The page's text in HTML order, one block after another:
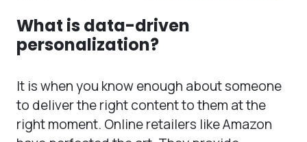
What is data-driven
personalization?
It is when you know enough about someone
to deliver the right content to them at the
right moment. Online retailers like Amazon